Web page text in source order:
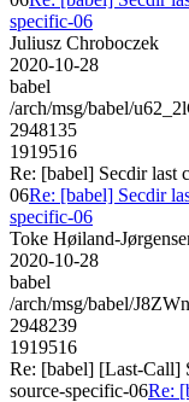
specific-06
Juliusz Chroboczek
2020-10-28
babel
/arch/msg/babel/
2948135
1919516
Re: [babel] Secdir last
06Re: [babel] Secdir
specific-06
Toke Høiland-
2020-10-28
babel
/arch/msg/babel/
2948239
1919516
Re: [babel] [Last-Call]
source-specific-06Re: